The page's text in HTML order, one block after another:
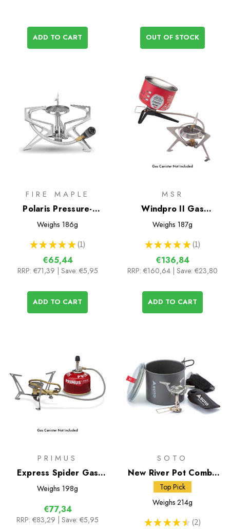
ADD TO CART OUT OF STOCK
FIRE MAPLE
Polaris Pressure-
regulator Remote Gas
Weighs 186g
★ ★ ★ ★ ★ 1
1
€65,44
RRP: €71,39 | Save: €5,95
ADD TO CART
MSR
Windpro II Gas
Multifuel Stove
Weighs 187g
★ ★ ★ ★ ★ 1
1
€136,84
RRP: €160,64 | Save: €23,80
ADD TO CART
PRIMUS
Express Spider Gas
Stove
Weighs 198g
€77,34
RRP: €83,29 | Save: €5,95
SOTO
New River Pot Combo
and Amicus Stove
without Igniter
Top Pick
Weighs 214g
★ ★ ★ ★ ★ 2
2